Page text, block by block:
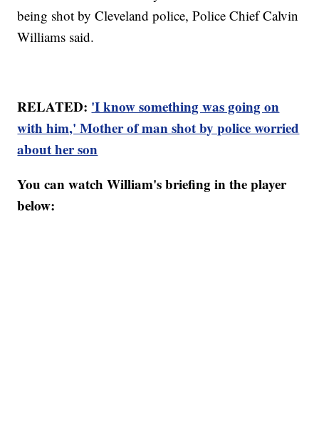
being shot by Cleveland police, Police Chief Calvin
Williams said.
RELATED: 'I know something was going on
with him,' Mother of man shot by police worried
about her son
You can watch William's briefing in the player
below: